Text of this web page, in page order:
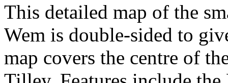
This detailed map of the
Wem is double-sided to
map covers the centre of